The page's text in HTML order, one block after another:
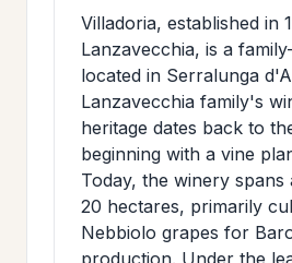
Villadoria, established in
Lanzavecchia, is a
located in Serralunga
Lanzavecchia family's
heritage dates back to
beginning with a vine
Today, the winery
20 hectares, primarily
Nebbiolo grapes for
production. Under the